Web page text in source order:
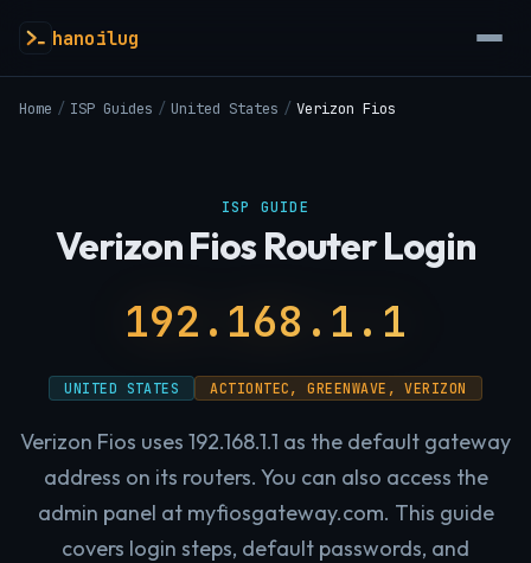
hanoilug
Home / ISP Guides / United States / Verizon Fios
ISP GUIDE
Verizon Fios Router Login
192.168.1.1
UNITED STATES ACTIONTEC, GREENWAVE, VERIZON
Verizon Fios uses 192.168.1.1 as the default gateway
address on its routers. You can also access the
admin panel at myfiosgateway.com. This guide
covers login steps, default passwords, and